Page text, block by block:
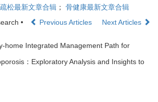
松最新文章合辑 ； 骨健康最新文章合辑
•
Previous Articles Next Articles
home Integrated Management Path for
：Exploratory Analysis and Insights to